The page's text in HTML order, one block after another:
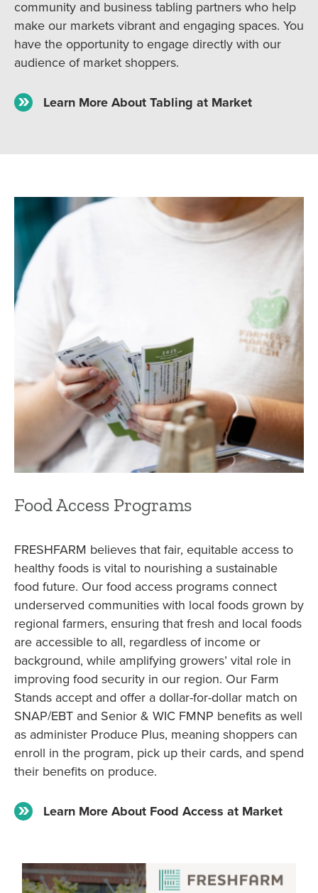
community and business tabling partners who help
make our markets vibrant and engaging spaces. You
have the opportunity to engage directly with our
audience of market shoppers.
Learn More About Tabling at Market
Food Access Programs
FRESHFARM believes that fair, equitable access to
healthy foods is vital to nourishing a sustainable
food future. Our food access programs connect
underserved communities with local foods grown by
regional farmers, ensuring that fresh and local foods
are accessible to all, regardless of income or
background, while amplifying growers’ vital role in
improving food security in our region. Our Farm
Stands accept and offer a dollar-for-dollar match on
SNAP/EBT and Senior & WIC FMNP benefits as well
as administer Produce Plus, meaning shoppers can
enroll in the program, pick up their cards, and spend
their benefits on produce.
Learn More About Food Access at Market